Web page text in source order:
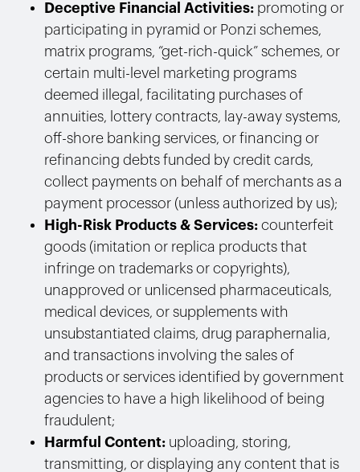
Deceptive Financial Activities: promoting or
participating in pyramid or Ponzi schemes,
matrix programs, “get-rich-quick” schemes, or
certain multi-level marketing programs
deemed illegal, facilitating purchases of
annuities, lottery contracts, lay-away systems,
off-shore banking services, or financing or
refinancing debts funded by credit cards,
collect payments on behalf of merchants as a
payment processor (unless authorized by us);
High-Risk Products & Services: counterfeit
goods (imitation or replica products that
infringe on trademarks or copyrights),
unapproved or unlicensed pharmaceuticals,
medical devices, or supplements with
unsubstantiated claims, drug paraphernalia,
and transactions involving the sales of
products or services identified by government
agencies to have a high likelihood of being
fraudulent;
Harmful Content: uploading, storing,
transmitting, or displaying any content that is